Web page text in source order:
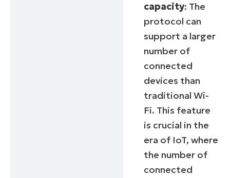
capacity: The
protocol can
support a larger
number of
connected
devices than
traditional Wi-
Fi. This feature
is crucial in the
era of IoT, where
the number of
connected